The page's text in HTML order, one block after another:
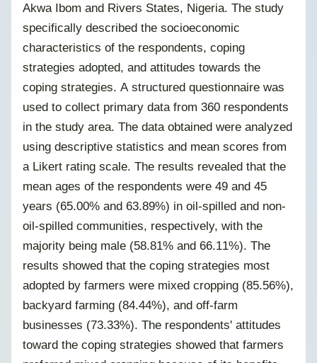
Akwa Ibom and Rivers States, Nigeria. The study
specifically described the socioeconomic
characteristics of the respondents, coping
strategies adopted, and attitudes towards the
coping strategies. A structured questionnaire was
used to collect primary data from 360 respondents
in the study area. The data obtained were analyzed
using descriptive statistics and mean scores from
a Likert rating scale. The results revealed that the
mean ages of the respondents were 49 and 45
years (65.00% and 63.89%) in oil-spilled and non-
oil-spilled communities, respectively, with the
majority being male (58.81% and 66.11%). The
results showed that the coping strategies most
adopted by farmers were mixed cropping (85.56%),
backyard farming (84.44%), and off-farm
businesses (73.33%). The respondents' attitudes
toward the coping strategies showed that farmers